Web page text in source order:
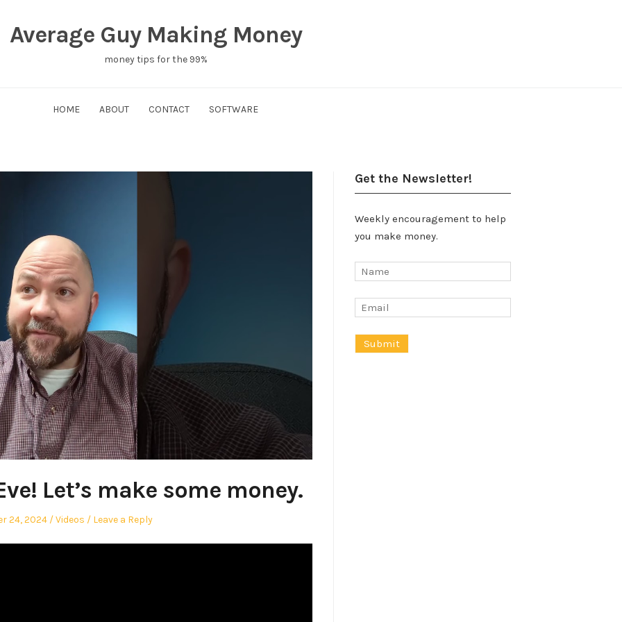
Average Guy Making Money
money tips for the 99%
HOME ABOUT CONTACT SOFTWARE
Let’s make some money.
24, 2024
Posted
Videos Leave a Reply
Get the Newsletter!
Weekly encouragement to help
you make money.